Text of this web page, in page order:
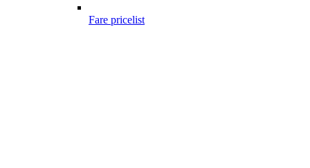
Fare pricelist